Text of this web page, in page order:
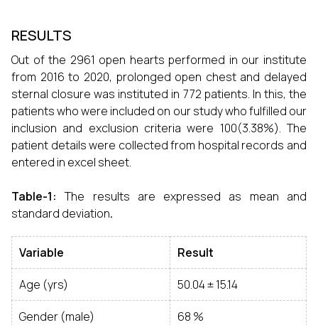
RESULTS
Out of the 2961 open hearts performed in our institute
from 2016 to 2020, prolonged open chest and delayed
sternal closure was instituted in 772 patients. In this, the
patients who were included on our study who fulfilled our
inclusion and exclusion criteria were 100(3.38%). The
patient details were collected from hospital records and
entered in excel sheet.
Table-1:The results are expressed as mean and
standard deviation.
Variable Result
Age (yrs) 50.04 ± 15.14
Gender (male) 68 %